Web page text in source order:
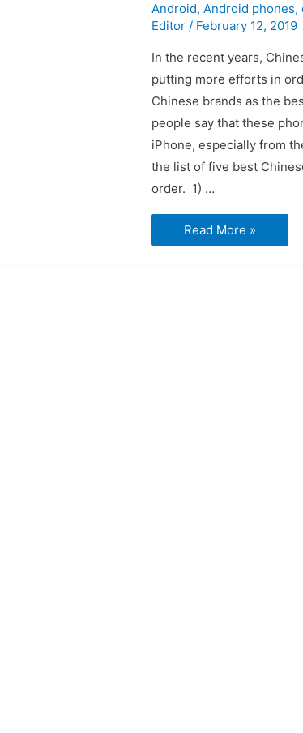
Android, Android phones,
Editor / February 12, 2019
In the recent years,
putting more efforts in
Chinese brands as the
people say that these
iPhone, especially from
the list of five best
order. 1) …
Best
Five
Chinese
Read More »